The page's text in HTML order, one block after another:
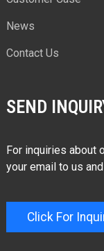
News
Contact Us
SEND
For inquiries about
your email to us
Click For